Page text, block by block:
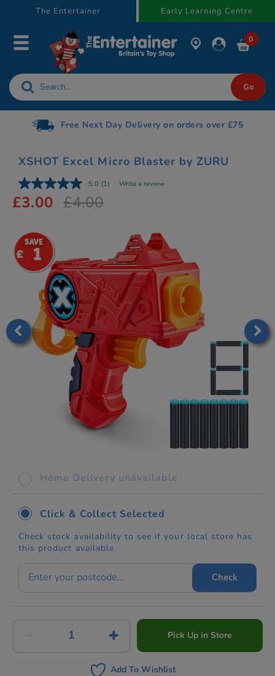
The Entertainer Early Learning Centre
0
Free Next Day Delivery on orders over £75
XSHOT Excel Micro Blaster by ZURU
5.0 (1) Write a review
£3.00 £4.00
1
Home Delivery unavailable
Click & Collect Selected
Check stock availability to see if your local store has
this product available.
Check
Pick Up in Store
Add To Wishlist